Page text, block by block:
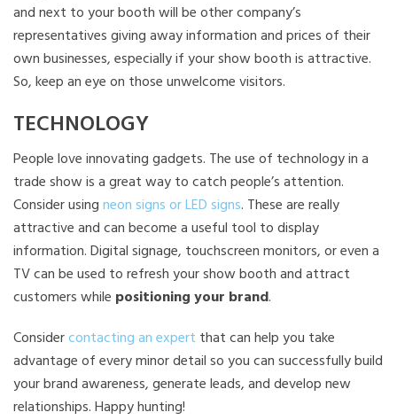
and next to your booth will be other company’s
representatives giving away information and prices of their
own businesses, especially if your show booth is attractive.
So, keep an eye on those unwelcome visitors.
TECHNOLOGY
People love innovating gadgets. The use of technology in a
trade show is a great way to catch people’s attention.
Consider usingneon signs or LED signs. These are really
attractive and can become a useful tool to display
information. Digital signage, touchscreen monitors, or even a
TV can be used to refresh your show booth and attract
customers while positioning your brand.
Considercontacting an expert that can help you take
advantage of every minor detail so you can successfully build
your brand awareness, generate leads, and develop new
relationships. Happy hunting!